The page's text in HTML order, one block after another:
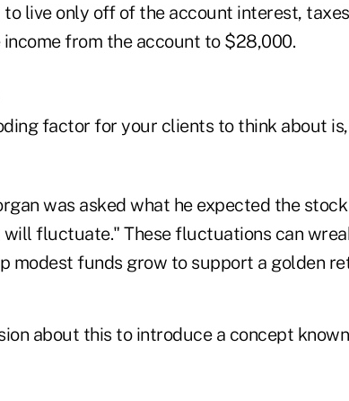
live only off of the account interest,
from the account to $28,000.
factor for your clients to think about
was asked what he expected the
fluctuate." These fluctuations can
modest funds grow to support a golden
about this to introduce a concept